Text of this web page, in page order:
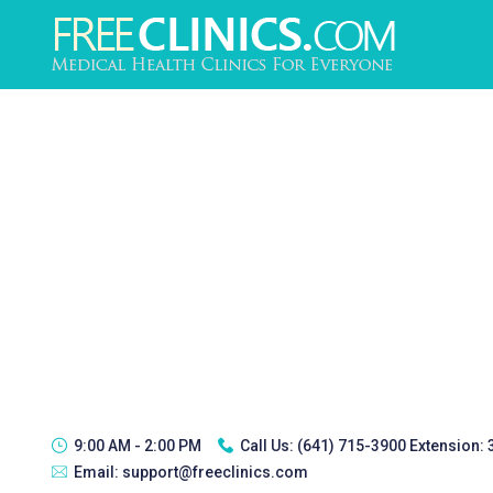
9:00 AM - 2:00 PM Call Us: (641) 715-3900 Extension:
Email: support@freeclinics.com